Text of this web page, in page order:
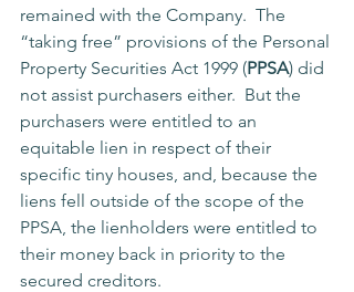
remained with the Company.  The
“taking free” provisions of the Personal
Property Securities Act 1999 (PPSA) did
not assist purchasers either.  But the
purchasers were entitled to an
equitable lien in respect of their
specific tiny houses, and, because the
liens fell outside of the scope of the
PPSA, the lienholders were entitled to
their money back in priority to the
secured creditors.